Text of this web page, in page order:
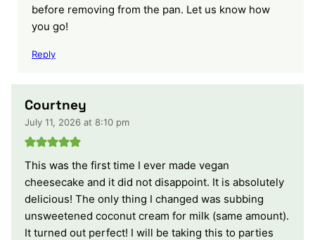
before removing from the pan. Let us know how
you go!
Reply
Courtney
July 11, 2026 at 8:10 pm
This was the first time I ever made vegan
cheesecake and it did not disappoint. It is absolutely
delicious! The only thing I changed was subbing
unsweetened coconut cream for milk (same amount).
It turned out perfect! I will be taking this to parties